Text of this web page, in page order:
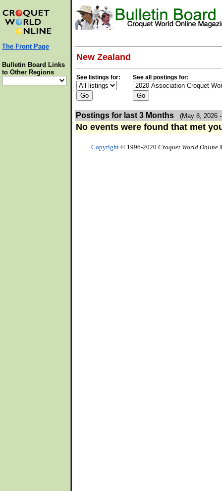
The Front Page
Bulletin Board Links
to Other Regions
New Zealand
See listings for: See all postings for:
Postings for last 3 Months (May 8, 2026
No events were found that met
Copyright © 1996-2020 Croquet World Online